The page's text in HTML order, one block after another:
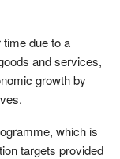
due to a
and services,
growth by
which is
targets provided